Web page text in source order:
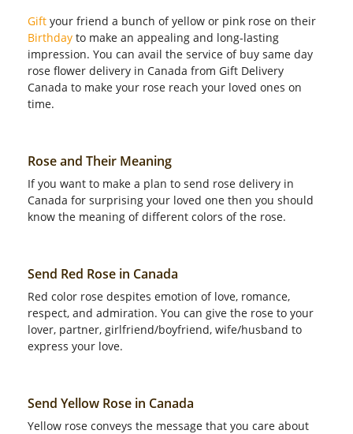
Gift your friend a bunch of yellow or pink rose on their
Birthday to make an appealing and long-lasting
impression. You can avail the service of buy same day
rose flower delivery in Canada from Gift Delivery
Canada to make your rose reach your loved ones on
time.
Rose and Their Meaning
If you want to make a plan to send rose delivery in
Canada for surprising your loved one then you should
know the meaning of different colors of the rose.
Send Red Rose in Canada
Red color rose despites emotion of love, romance,
respect, and admiration. You can give the rose to your
lover, partner, girlfriend/boyfriend, wife/husband to
express your love.
Send Yellow Rose in Canada
Yellow rose conveys the message that you care about